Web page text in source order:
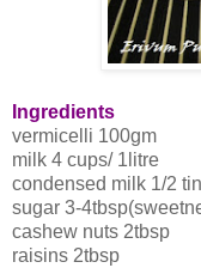
Ingredients
vermicelli 100gm
milk 4 cups/ 1litre
condensed milk 1/2 tin
sugar 3-
cashew nuts 2tbsp
raisins 2tbsp